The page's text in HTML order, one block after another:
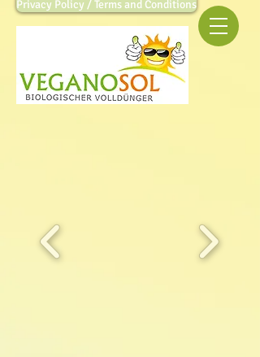
Privacy Policy / Terms and Conditions